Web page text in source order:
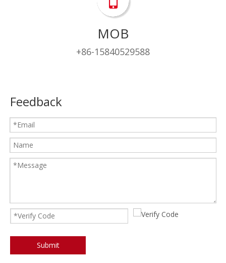
MOB
+86-15840529588
Feedback
Submit